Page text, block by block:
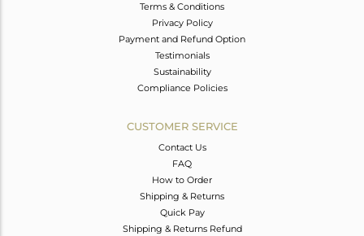
Terms & Conditions
Privacy Policy
Payment and Refund Option
Testimonials
Sustainability
Compliance Policies
CUSTOMER SERVICE
Contact Us
FAQ
How to Order
Shipping & Returns
Quick Pay
Shipping & Returns Refund